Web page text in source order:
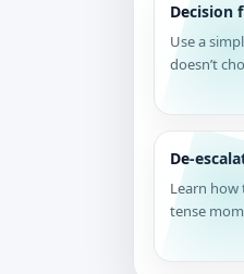
Decision
Use a
doesn’t
De-
Learn how
tense